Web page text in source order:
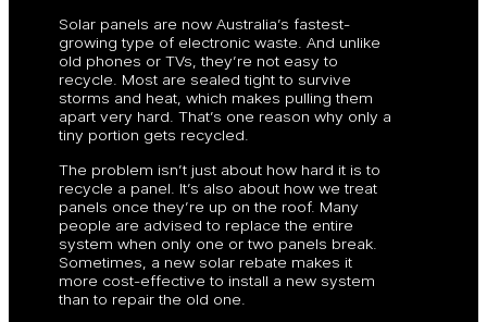
Solar panels are now Australia’s fastest-
growing type of electronic waste. And unlike
old phones or TVs, they’re not easy to
recycle. Most are sealed tight to survive
storms and heat, which makes pulling them
apart very hard. That’s one reason why only a
tiny portion gets recycled.
The problem isn’t just about how hard it is to
recycle a panel. It’s also about how we treat
panels once they’re up on the roof. Many
people are advised to replace the entire
system when only one or two panels break.
Sometimes, a new solar rebate makes it
more cost-effective to install a new system
than to repair the old one.